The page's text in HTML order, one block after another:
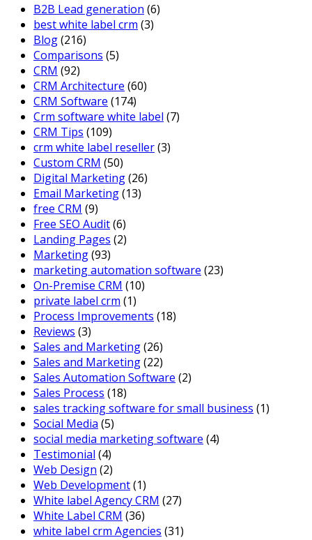
B2B Lead generation (6)
best white label crm (3)
Blog(216)
Comparisons (5)
CRM (92)
CRM Architecture (60)
CRM Software (174)
Crm software white label (7)
CRM Tips (109)
crm white label reseller(3)
Custom CRM (50)
Digital Marketing(26)
Email Marketing(13)
free CRM (9)
Free SEO Audit(6)
Landing Pages (2)
Marketing(93)
marketing automation software (23)
On-Premise CRM (10)
private label crm (1)
Process Improvements (18)
Reviews (3)
Sales and Marketing(26)
Sales and Marketing(22)
Sales Automation Software (2)
Sales Process (18)
sales tracking software for small business (1)
Social Media (5)
social media marketing software (4)
Testimonial (4)
Web Design (2)
Web Development(1)
White label Agency CRM (27)
White Label CRM (36)
white label crm Agencies (31)